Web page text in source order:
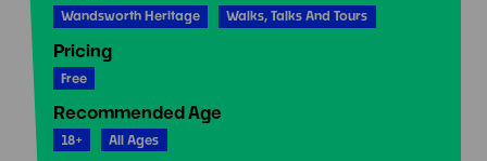
Wandsworth Heritage Walks, Talks And Tours
Pricing
Free
Recommended Age
18+ All Ages